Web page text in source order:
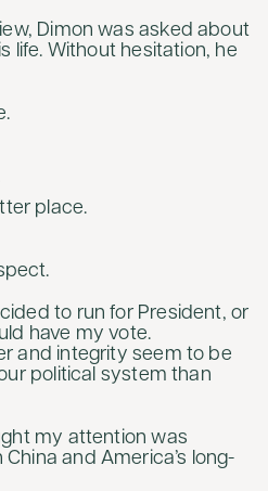
Dimon was asked about
life. Without hesitation, he
place.
to run for President, or
have my vote.
and integrity seem to be
political system than
my attention was
and America’s long-